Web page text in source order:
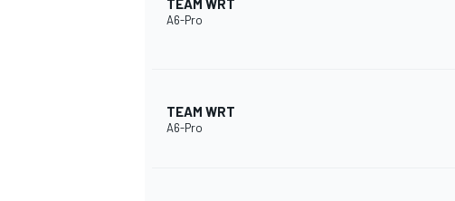
TEAM WRT
A6-Pro
TEAM WRT
A6-Pro